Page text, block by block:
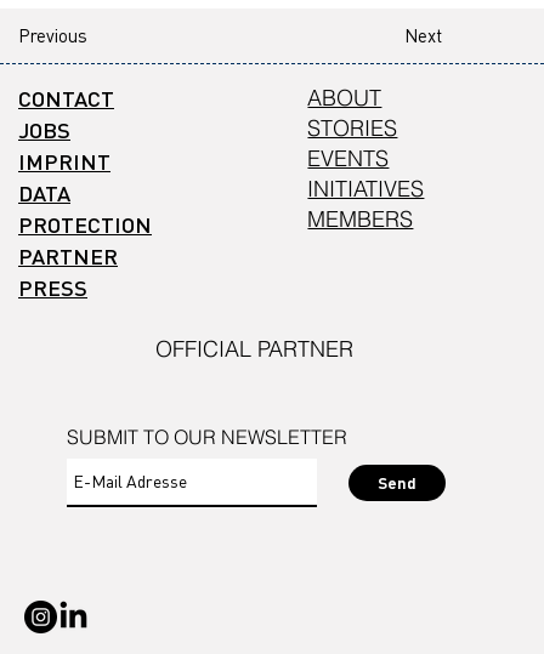
Next
Previous
SUBMIT TO OUR NEWSLETTER
Send
CONTACT
JOBS
IMPRINT
DATA
PROTECTION
PARTNER
PRESS
ABOUT
STORIES
EVENTS
INITIATIVES
MEMBERS
OFFICIAL PARTNER